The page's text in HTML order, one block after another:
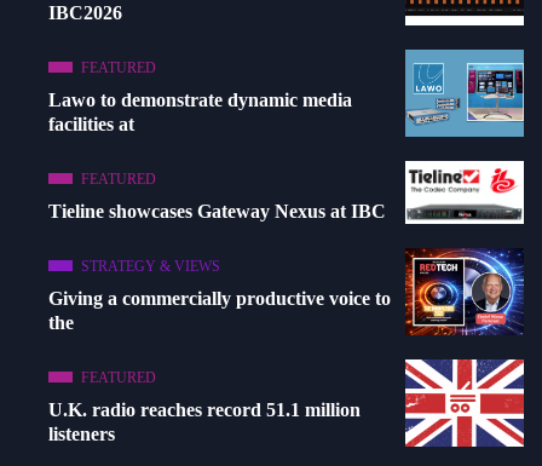
IBC2026
FEATURED
Lawo to demonstrate dynamic media
facilities at
FEATURED
Tieline showcases Gateway Nexus at IBC
STRATEGY & VIEWS
Giving a commercially productive voice to
the
FEATURED
U.K. radio reaches record 51.1 million
listeners